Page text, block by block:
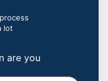
lot
are you